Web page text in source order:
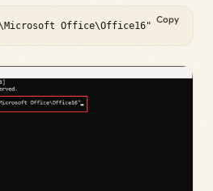
Office\Office16"
Copy